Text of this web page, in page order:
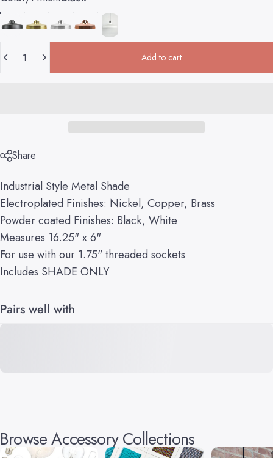
Add to cart
Share
Industrial Style Metal Shade
Electroplated Finishes: Nickel, Copper, Brass
Powder coated Finishes: Black, White
Measures 16.25" x 6"
For use with our 1.75" threaded sockets
Includes SHADE ONLY
Pairs well with
Browse Accessory Collections